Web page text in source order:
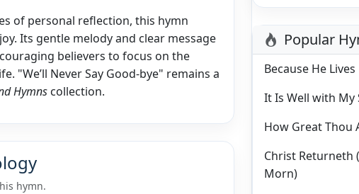
of personal reflection, this hymn
Its gentle melody and clear message
believers to focus on the
"We’ll Never Say Good-bye" remains a
Hymns collection.
hymn.
Popular
Because He Lives
It Is Well with My
How Great Thou
Christ Returneth
Morn)